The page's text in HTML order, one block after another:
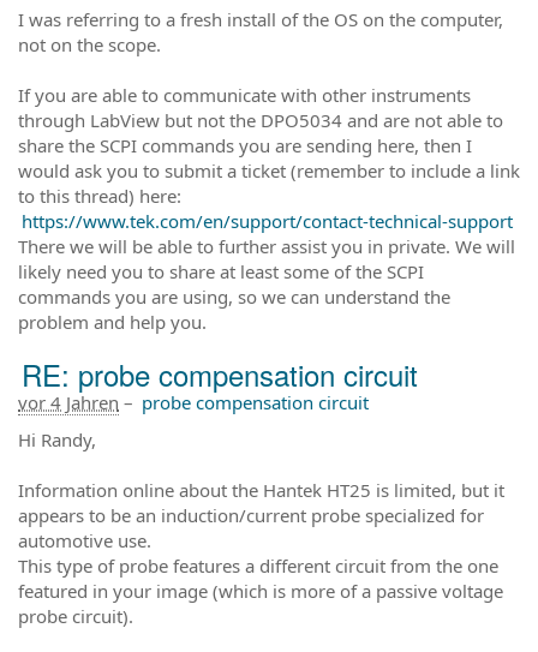
I was referring to a fresh install of the OS on the computer,
not on the scope.
If you are able to communicate with other instruments
through LabView but not the DPO5034 and are not able to
share the SCPI commands you are sending here, then I
would ask you to submit a ticket (remember to include a link
to this thread) here:
https://www.tek.com/en/support/contact-technical-support
There we will be able to further assist you in private. We will
likely need you to share at least some of the SCPI
commands you are using, so we can understand the
problem and help you.
RE: probe compensation circuit
vor 4 Jahren – probe compensation circuit
Hi Randy,
Information online about the Hantek HT25 is limited, but it
appears to be an induction/current probe specialized for
automotive use.
This type of probe features a different circuit from the one
featured in your image (which is more of a passive voltage
probe circuit).